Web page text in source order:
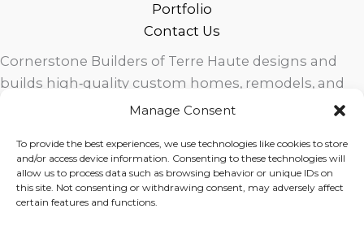
Manage Consent
To provide the best experiences, we use technologies like cookies to store
and/or access device information. Consenting to these technologies will
allow us to process data such as browsing behavior or unique IDs on
this site. Not consenting or withdrawing consent, may adversely affect
certain features and functions.
Portfolio
Contact Us
Cornerstone Builders of Terre Haute designs and
builds high‑quality custom homes, remodels, and
outdoor living spaces across West Central Indiana.
exceptional service for homeowners in Terre Haute
and surrounding communities.